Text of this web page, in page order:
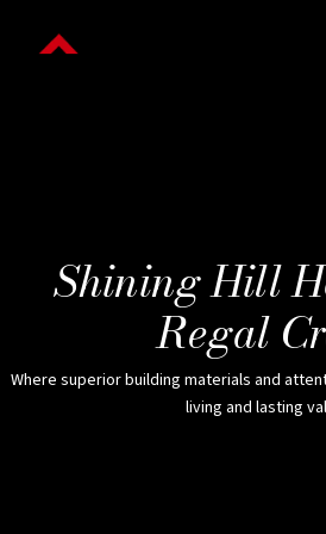
Shining Hill
Regal
Where superior building materials and
living and lasting